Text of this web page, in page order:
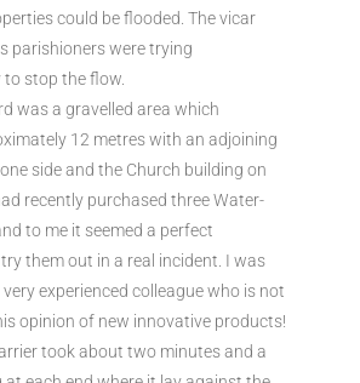
could be flooded. The vicar
parishioners were trying
stop the flow.
was a gravelled area which
12 metres with an adjoining
side and the Church building on
recently purchased three Water-
to me it seemed a perfect
them out in a real incident. I was
experienced colleague who is not
opinion of new innovative products!
took about two minutes and a